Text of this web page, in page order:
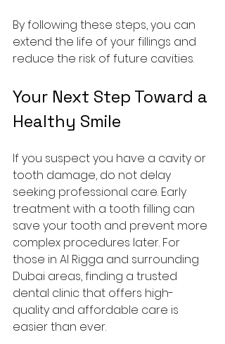
By following these steps, you can
extend the life of your fillings and
reduce the risk of future cavities.
Your Next Step Toward a
Healthy Smile
If you suspect you have a cavity or
tooth damage, do not delay
seeking professional care. Early
treatment with a tooth filling can
save your tooth and prevent more
complex procedures later. For
those in Al Rigga and surrounding
Dubai areas, finding a trusted
dental clinic that offers high-
quality and affordable care is
easier than ever.